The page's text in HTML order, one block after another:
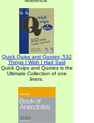
Quick Quips and Quotes; 532
Things I Wish I Had Said
Quick Quips and Quotes is the
Ultimate Collection of one
liners.